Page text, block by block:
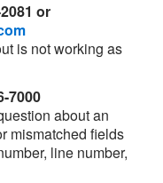
or
is not working as
7000
about an
mismatched fields
line number,